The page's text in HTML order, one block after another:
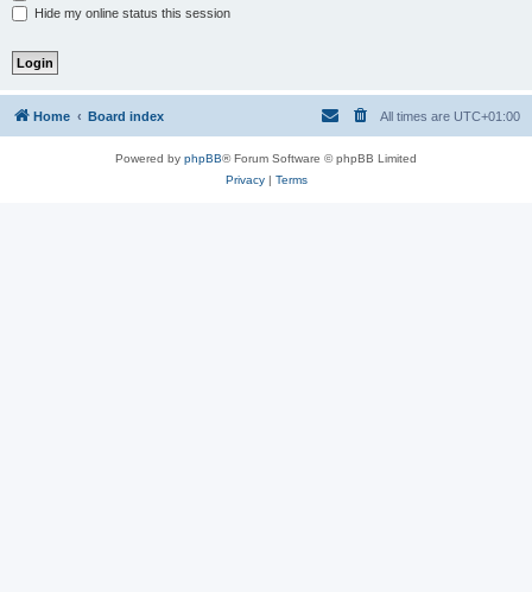
Hide my online status this session
Home Board index All times are UTC+01:00
Powered by phpBB® Forum Software © phpBB Limited
Privacy| Terms